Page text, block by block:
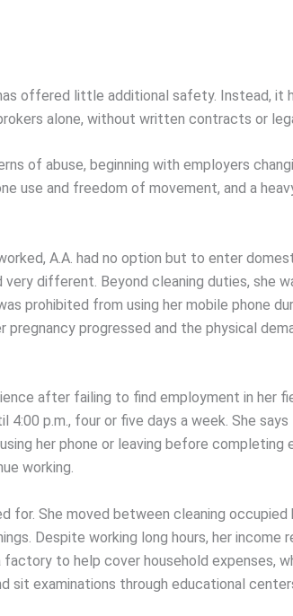
offered little additional safety. Instead, it
alone, without written contracts or
of abuse, beginning with employers
use and freedom of movement, and a
A.A. had no option but to enter
different. Beyond cleaning duties, she
prohibited from using her mobile phone
progressed and the physical
after failing to find employment in her
p.m., four or five days a week. She
her phone or leaving before completing
working.
for. She moved between cleaning
Despite working long hours, her income
to help cover household expenses,
sit examinations through educational